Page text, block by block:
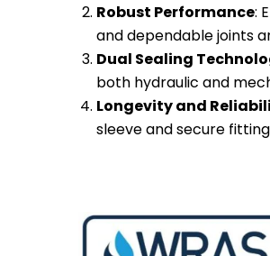
Robust Performance:
and dependable joints
Dual Sealing
both hydraulic and
Longevity and
sleeve and secure